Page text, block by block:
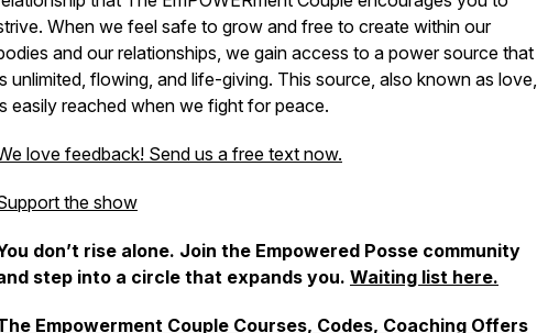
When we feel safe to grow and free to create within our
and our relationships, we gain access to a power source that
unlimited, flowing, and life-giving. This source, also known as love,
easily reached when we fight for peace.
love feedback! Send us a free text now.
the show
don’t rise alone. Join the Empowered Posse community
step into a circle that expands you. Waiting list here.
Empowerment Couple Courses, Codes, Coaching Offers